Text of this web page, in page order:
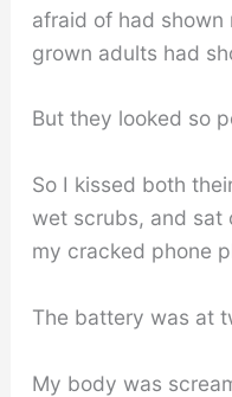
afraid of had shown
grown adults had
But they looked so
So I kissed both
wet scrubs, and sat
my cracked phone
The battery was at
My body was